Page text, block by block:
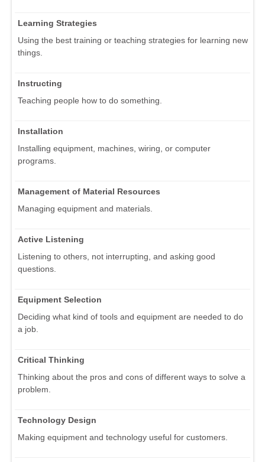
Learning Strategies
Using the best training or teaching strategies for learning new
things.
Instructing
Teaching people how to do something.
Installation
Installing equipment, machines, wiring, or computer
programs.
Management of Material Resources
Managing equipment and materials.
Active Listening
Listening to others, not interrupting, and asking good
questions.
Equipment Selection
Deciding what kind of tools and equipment are needed to do
a job.
Critical Thinking
Thinking about the pros and cons of different ways to solve a
problem.
Technology Design
Making equipment and technology useful for customers.